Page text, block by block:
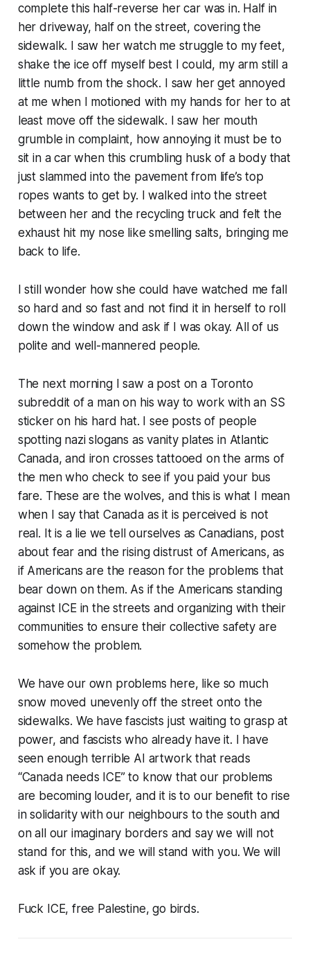
complete this half-reverse her car was in. Half in
her driveway, half on the street, covering the
sidewalk. I saw her watch me struggle to my feet,
shake the ice off myself best I could, my arm still a
little numb from the shock. I saw her get annoyed
at me when I motioned with my hands for her to at
least move off the sidewalk. I saw her mouth
grumble in complaint, how annoying it must be to
sit in a car when this crumbling husk of a body that
just slammed into the pavement from life’s top
ropes wants to get by. I walked into the street
between her and the recycling truck and felt the
exhaust hit my nose like smelling salts, bringing me
back to life.
I still wonder how she could have watched me fall
so hard and so fast and not find it in herself to roll
down the window and ask if I was okay. All of us
polite and well-mannered people.
The next morning I saw a post on a Toronto
subreddit of a man on his way to work with an SS
sticker on his hard hat. I see posts of people
spotting nazi slogans as vanity plates in Atlantic
Canada, and iron crosses tattooed on the arms of
the men who check to see if you paid your bus
fare. These are the wolves, and this is what I mean
when I say that Canada as it is perceived is not
real. It is a lie we tell ourselves as Canadians, post
about fear and the rising distrust of Americans, as
if Americans are the reason for the problems that
bear down on them. As if the Americans standing
against ICE in the streets and organizing with their
communities to ensure their collective safety are
somehow the problem.
We have our own problems here, like so much
snow moved unevenly off the street onto the
sidewalks. We have fascists just waiting to grasp at
power, and fascists who already have it. I have
seen enough terrible AI artwork that reads
“Canada needs ICE” to know that our problems
are becoming louder, and it is to our benefit to rise
in solidarity with our neighbours to the south and
on all our imaginary borders and say we will not
stand for this, and we will stand with you. We will
ask if you are okay.
Fuck ICE, free Palestine, go birds.